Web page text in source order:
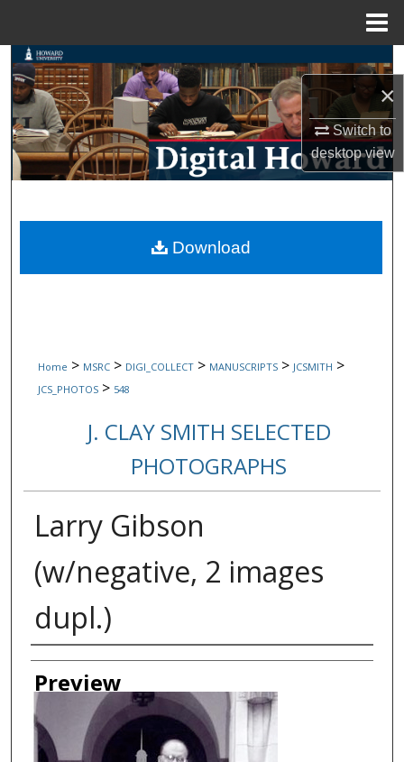
×
Switch to
desktopview
Search
Browse Collections
My Account
Digital Commons Network™
Home > MSRC > DIGI_COLLECT > MANUSCRIPTS > JCSMITH >
JCS_PHOTOS > 548
J. CLAY SMITH SELECTED
PHOTOGRAPHS
Larry Gibson
(w/negative, 2 images
dupl.)
Creator
Preview
Download